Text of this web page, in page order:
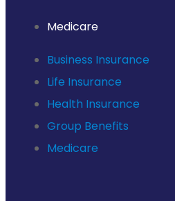
Medicare
Business Insurance
Life Insurance
Health Insurance
Group Benefits
Medicare